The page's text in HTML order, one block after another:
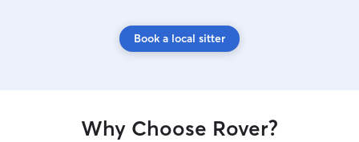
Book a local sitter
Why Choose Rover?